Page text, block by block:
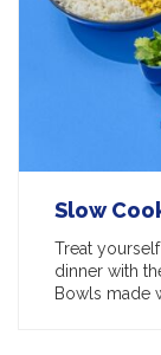
Slow
Treat
dinner with
Bowls made